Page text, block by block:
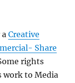
aCreative
Share
rights
work to Media